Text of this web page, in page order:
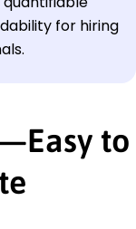
for hiring
to